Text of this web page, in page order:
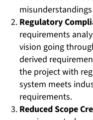
Regulatory
requirements
vision going
derived
the project with
system meets
requirements.
Reduced Scope